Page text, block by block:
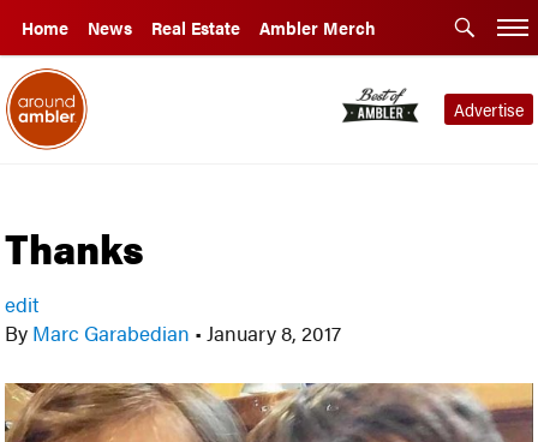
Home News Real Estate Ambler Merch
Advertise
Thanks
edit
By Marc Garabedian • January 8, 2017